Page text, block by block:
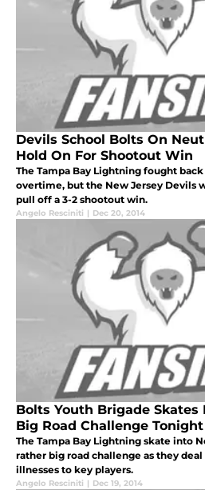
Devils School Bolts On
Hold On For Shootout Win
The Tampa Bay Lightning fought
overtime, but the New Jersey Devils
pull off a 3-2 shootout win.
Angelo Resciniti | Dec 20, 2014
Bolts Youth Brigade Skates
Big Road Challenge Tonight
The Tampa Bay Lightning skate into
rather big road challenge as they
illnesses to key players.
Angelo Resciniti | Dec 19, 2014